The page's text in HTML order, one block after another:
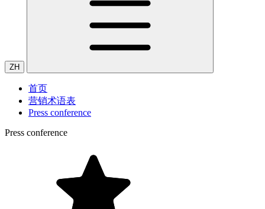
ZH
首页
营销术语表
Press conference
Press conference